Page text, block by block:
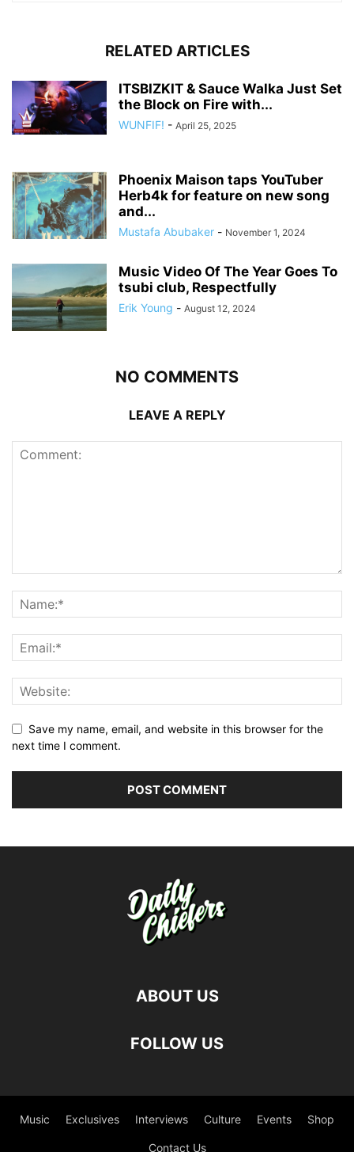
RELATED ARTICLES
ITSBIZKIT & Sauce Walka Just Set
the Block on Fire with...
WUNFIF! - April 25, 2025
Phoenix Maison taps YouTuber
Herb4k for feature on new song
and...
Mustafa Abubaker - November 1, 2024
Music Video Of The Year Goes To
tsubi club, Respectfully
Erik Young - August 12, 2024
NO COMMENTS
LEAVE A REPLY
Save my name, email, and website in this browser for the
next time I comment.
ABOUT US
FOLLOW US
Music Exclusives Interviews Culture Events Shop
Contact Us